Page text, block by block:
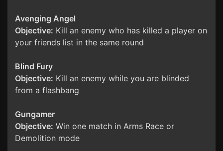
Avenging Angel
Objective: Kill an enemy who has killed a player on
your friends list in the same round
Blind Fury
Objective: Kill an enemy while you are blinded
from a flashbang
Gungamer
Objective: Win one match in Arms Race or
Demolition mode